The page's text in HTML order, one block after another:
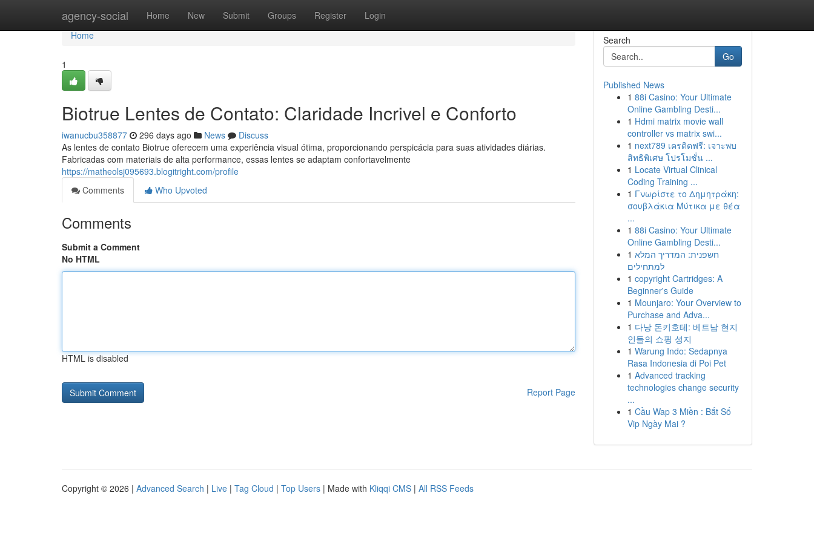
agency-social Home New Submit Groups Register Login
Home
Home
1
Biotrue Lentes de Contato: Claridade Incrivel e Conforto
iwanucbu358877 296 days ago News
Discuss
As lentes de contato Biotrue oferecem uma experiência visual ótima, proporcionando perspicácia para suas atividades diárias.
Fabricadas com materiais de alta performance, essas lentes se adaptam confortavelmente
https://matheolsj095693.blogitright.com/profile
Comments
Who Upvoted
Comments
Submit a Comment
No HTML
HTML is disabled
Report Page
Search
Go
Published News
1 88i Casino: Your Ultimate
Online Gambling Desti...
1 Hdmi matrix movie wall
controller vs matrix swi...
1 next789 เครดิตฟรี: เจาะพบ
สิทธิพิเศษ โปรโมชั่น ...
1 Locate Virtual Clinical
Coding Training ...
1 Γνωρίστε το Δημητράκη:
σουβλάκια Μύτικα με θέα
...
1 88i Casino: Your Ultimate
Online Gambling Desti...
1 חשפנית: המדריך המלא
למתחילים
1 copyright Cartridges: A
Beginner's Guide
1 Mounjaro: Your Overview to
Purchase and Adva...
1 다낭 돈키호테: 베트남 현지
인들의 쇼핑 성지
1 Warung Indo: Sedapnya
Rasa Indonesia di Poi Pet
1 Advanced tracking
technologies change security
...
1 Cầu Wap 3 Miền : Bắt Số
Vip Ngày Mai ?
Copyright © 2026 | Advanced Search | Live | Tag Cloud | Top Users | Made with Kliqqi CMS | All RSS Feeds